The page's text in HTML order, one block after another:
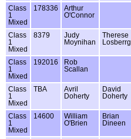
Class
1
Mixed
178336
Arthur
O'Connor
Class
1
Mixed
8379
Judy
Moynihan
Therese
Losberrg
Class
1
Mixed
192016
Rob
Scallan
Class
1
Mixed
TBA
Avril
Doherty
David
Doherty
Class
1
Mixed
14600
William
O'Brien
Brian
Dineen